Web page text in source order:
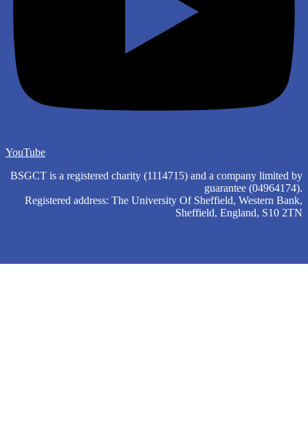
YouTube
BSGCT is a registered charity (1114715) and a company limited by
guarantee (04964174).
Registered address: The University Of Sheffield, Western Bank,
Sheffield, England, S10 2TN